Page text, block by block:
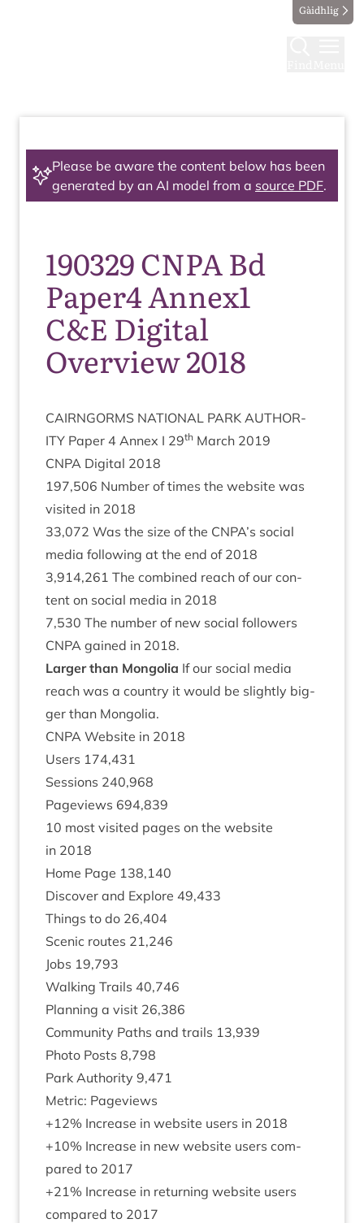
Gàidhlig
Please be aware the content below has been
generated by an AI model from a source PDF.
190329 CNPA Bd
Paper4 Annex1
C&E Digital
Overview 2018
CAIRNGORMS NATION­AL PARK AUTHOR­
ITY Paper 4 Annex I 29th March 2019
CNPA Digit­al 2018
197,506 Num­ber of times the web­site was
vis­ited in 2018
33,072 Was the size of the CNPA’s social
media fol­low­ing at the end of 2018
3,914,261 The com­bined reach of our con­
tent on social media in 2018
7,530 The num­ber of new social fol­low­ers
CNPA gained in 2018.
Lar­ger than Mongolia If our social media
reach was a coun­try it would be slightly big­
ger than Mongolia.
CNPA Web­site in 2018
Users 174,431
Ses­sions 240,968
Pageviews 694,839
10 most vis­ited pages on the web­site
in 2018
Home Page 138,140
Dis­cov­er and Explore 49,433
Things to do 26,404
Scen­ic routes 21,246
Jobs 19,793
Walk­ing Trails 40,746
Plan­ning a vis­it 26,386
Com­munity Paths and trails 13,939
Photo Posts 8,798
Park Author­ity 9,471
Met­ric: Pageviews
+12% Increase in web­site users in 2018
+10% Increase in new web­site users com­
pared to 2017
+21% Increase in return­ing web­site users
com­pared to 2017